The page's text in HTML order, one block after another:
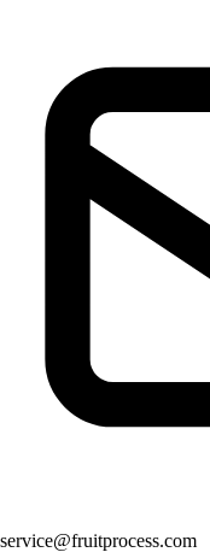
service@fruitprocess.com